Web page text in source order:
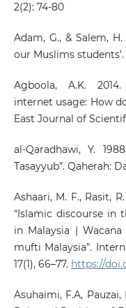
2(2): 74-80
Adam, G., & Salem,
our Muslims students’.
Agboola, A.K.
internet usage: How
East Journal of
al-Qaradhawi, Y.
Tasayyub”. Qaherah:
Ashaari, M. F., Rasit,
“Islamic discourse in
in Malaysia |
mufti Malaysia”.
17(1), 66–77. https://
Asuhaimi, F.A, Pauzai,